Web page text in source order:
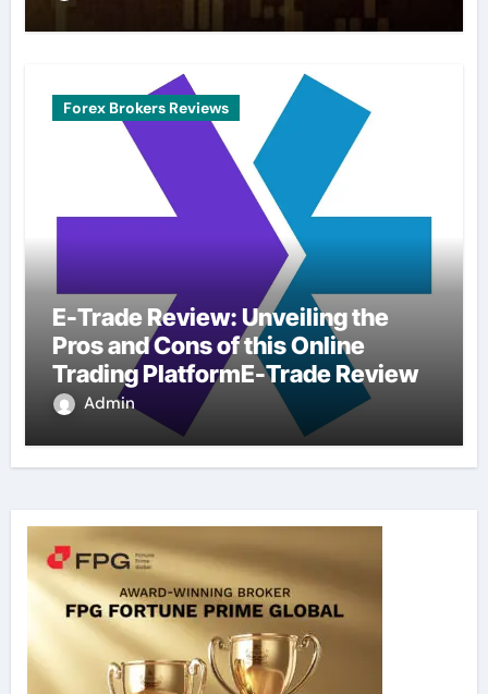
Forex Brokers Reviews
E-Trade Review: Unveiling the
Pros and Cons of this Online
Trading PlatformE-Trade Review
Admin